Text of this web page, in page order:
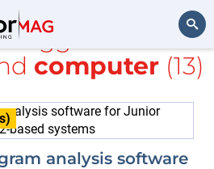
Search
tagged with
computer(13)
analysis software